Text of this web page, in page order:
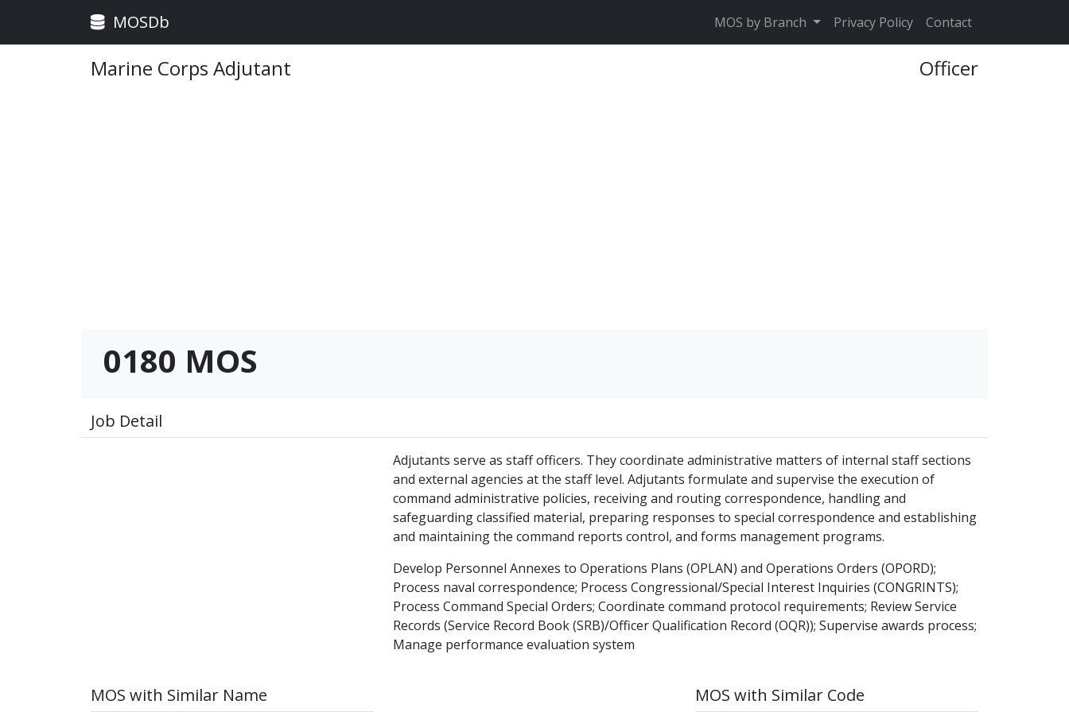
MOSDb MOS by Branch Privacy Policy Contact
Marine Corps Adjutant Officer
0180 MOS
Job Detail
Adjutants serve as staff officers. They coordinate administrative matters of internal staff sections
and external agencies at the staff level. Adjutants formulate and supervise the execution of
command administrative policies, receiving and routing correspondence, handling and
safeguarding classified material, preparing responses to special correspondence and establishing
and maintaining the command reports control, and forms management programs.
Develop Personnel Annexes to Operations Plans (OPLAN) and Operations Orders (OPORD);
Process naval correspondence; Process Congressional/Special Interest Inquiries (CONGRINTS);
Process Command Special Orders; Coordinate command protocol requirements; Review Service
Records (Service Record Book (SRB)/Officer Qualification Record (OQR)); Supervise awards process;
Manage performance evaluation system
MOS with Similar Name MOS with Similar Code